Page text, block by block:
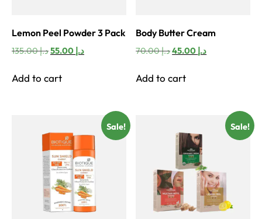
Lemon Peel Powder 3 Pack
د.إ135.00
Original
was:
د.إCurrent
Add to cart
Body Butter Cream
د.إ70.00
Original
was:
د.إCurrent
Add to cart
Sale! Sale!